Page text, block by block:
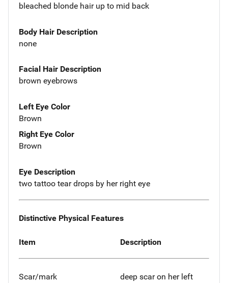
bleached blonde hair up to mid back
Body Hair Description
none
Facial Hair Description
brown eyebrows
Left Eye Color
Brown
Right Eye Color
Brown
Eye Description
two tattoo tear drops by her right eye
Distinctive Physical Features
Item Description
Scar/mark
deep scar on her left